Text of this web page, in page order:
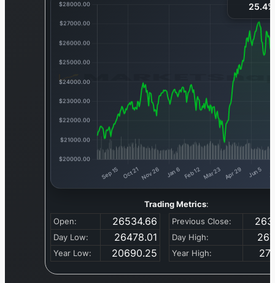
25.4
Trading Metrics:
Open: 26534.66 Previous Close:
Day Low: 26478.01 Day High:
Year Low: 20690.25 Year High: